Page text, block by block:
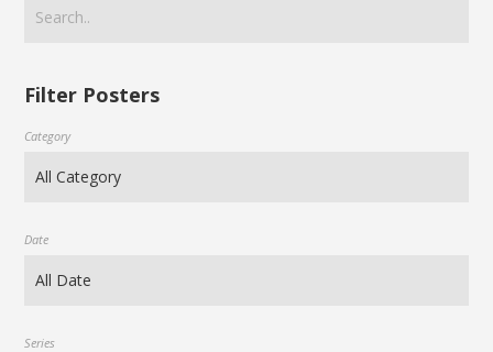
Filter Posters
Category
Date
Series